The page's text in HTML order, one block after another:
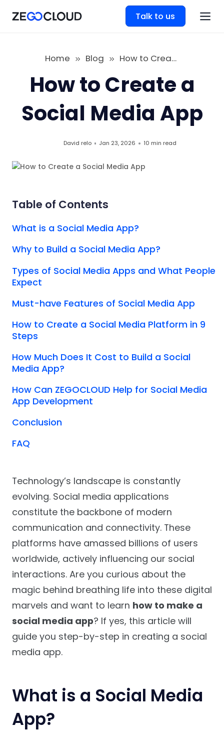
Talk to us
Home Blog How to Create a Social Media App
How to Create a
Social Media App
David relo Jan 23, 2026 10 min read
Technology’s landscape is constantly
evolving. Social media applications
constitute the backbone of modern
communication and connectivity. These
platforms have amassed billions of users
worldwide, actively influencing our social
interactions. Are you curious about the
magic behind breathing life into these digital
marvels and want to learn how to make a
social media app? If yes, this article will
guide you step-by-step in creating a social
media app.
What is a Social Media
App?
Table of Contents
What is a Social Media App?
Why to Build a Social Media App?
Types of Social Media Apps and What People
Expect
Must-have Features of Social Media App
How to Create a Social Media Platform in 9
Steps
How Much Does It Cost to Build a Social
Media App?
How Can ZEGOCLOUD Help for Social Media
App Development
Conclusion
FAQ